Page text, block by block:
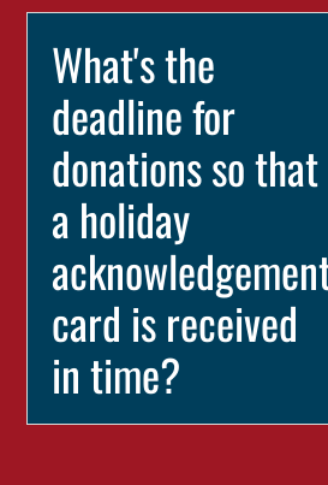
What's the
deadline for
donations so that
a holiday
card is received
in time?